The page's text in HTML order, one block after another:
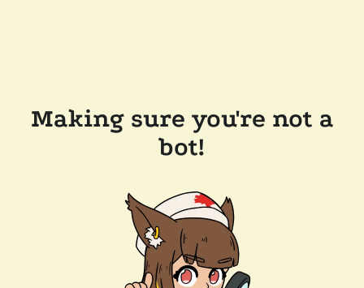
Making sure you're not a
bot!